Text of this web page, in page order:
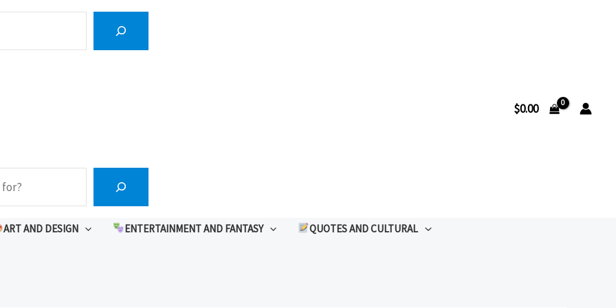
$0.00
ART AND DESIGN ENTERTAINMENT AND FANTASY
QUOTES AND CULTURAL